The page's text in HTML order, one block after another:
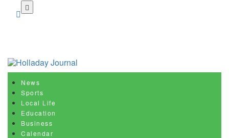
News
Sports
Local Life
Education
Business
Calendar